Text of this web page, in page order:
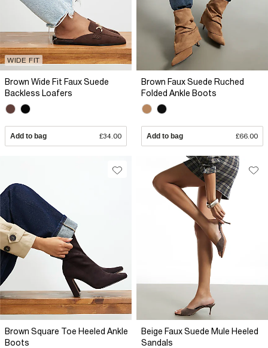
WIDE FIT
Brown Wide Fit Faux Suede
Backless Loafers
Add to bag £34.00
Brown Faux Suede Ruched
Folded Ankle Boots
Add to bag £66.00
Brown Square Toe Heeled Ankle
Boots
Beige Faux Suede Mule Heeled
Sandals